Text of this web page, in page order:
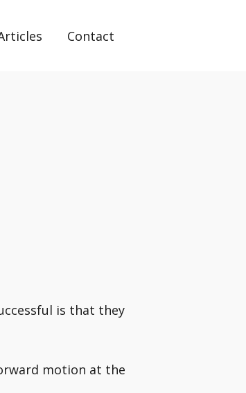
Contact
is that they
motion at the